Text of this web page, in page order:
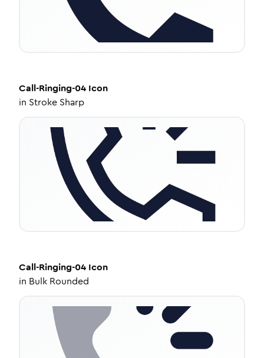
Call-Ringing-04 Icon
in Stroke Sharp
Call-Ringing-04 Icon
in Bulk Rounded